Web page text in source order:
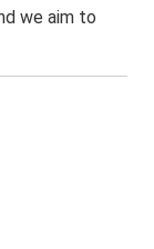
we aim to